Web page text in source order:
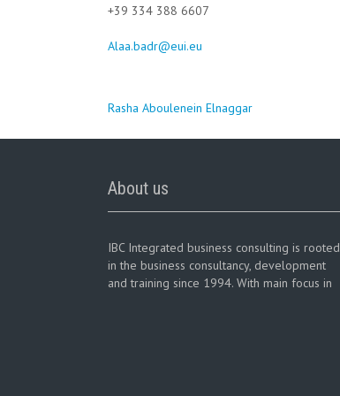
+39 334 388 6607
Alaa.badr@eui.eu
Post
navigation
Rasha Aboulenein Elnaggar
About us
IBC Integrated business consulting is rooted
in the business consultancy, development
and training since 1994. With main focus in